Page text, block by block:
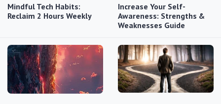
Mindful Tech Habits:
Reclaim 2 Hours Weekly
Increase Your Self-
Awareness: Strengths &
Weaknesses Guide